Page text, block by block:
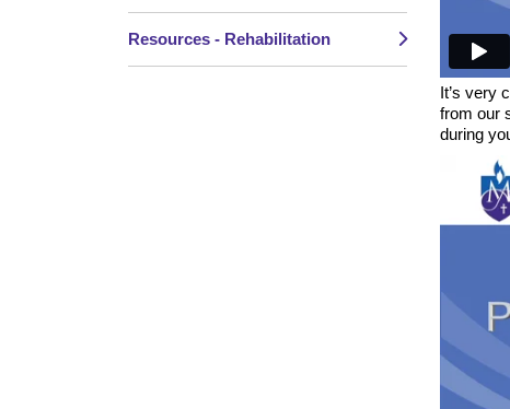
Resources - Rehabilitation
It’s very
from our
during